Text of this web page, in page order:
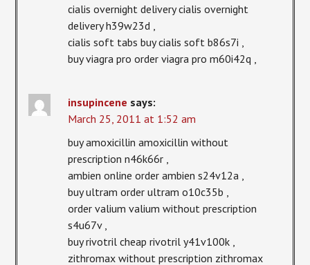
cialis overnight delivery cialis overnight
delivery h39w23d ,
cialis soft tabs buy cialis soft b86s7i ,
buy viagra pro order viagra pro m60i42q ,
insupincene says:
March 25, 2011 at 1:52 am
buy amoxicillin amoxicillin without
prescription n46k66r ,
ambien online order ambien s24v12a ,
buy ultram order ultram o10c35b ,
order valium valium without prescription
s4u67v ,
buy rivotril cheap rivotril y41v100k ,
zithromax without prescription zithromax